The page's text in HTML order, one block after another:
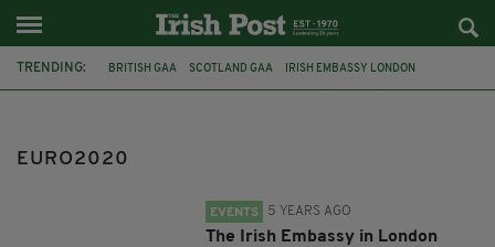
TRENDING: BRITISH GAA SCOTLAND GAA IRISH EMBASSY LONDON
LONDONGAA
EURO2020
EVENTS 5 YEARS AGO
The Irish Embassy in London